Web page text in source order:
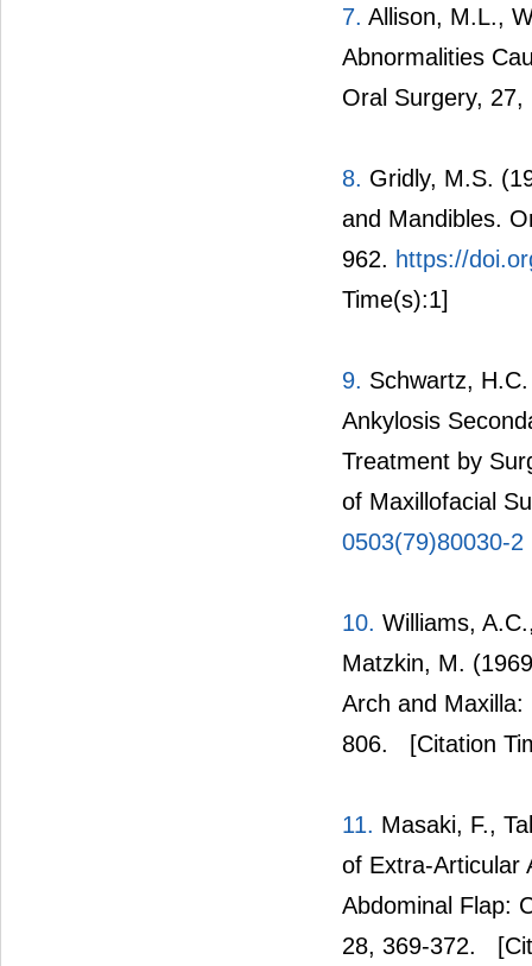
7. Allison, M.L.,
Abnormalities
Oral Surgery, 27,
8. Gridly, M.S.
and Mandibles.
962. https://
Time(s):1]
9. Schwartz,
Ankylosis
Treatment by
of Maxillofacial
0503(79)80030-2
10. Williams,
Matzkin, M.
Arch and
806.
[Citation
11. Masaki, F.,
of Extra-Articular
Abdominal Flap:
28, 369-372.